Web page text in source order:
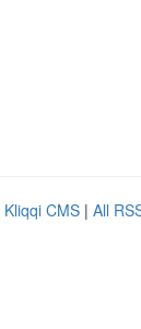
Kliqqi CMS | All